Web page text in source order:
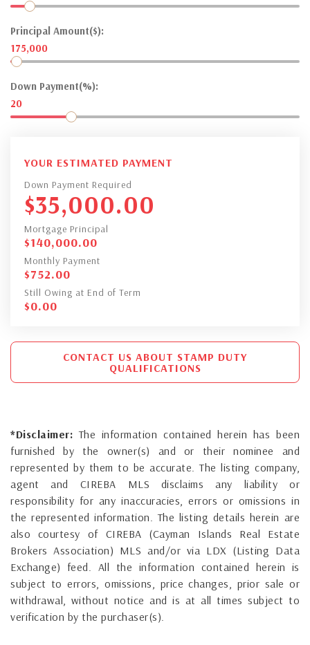
Principal Amount($):
175,000
Down Payment(%):
20
YOUR ESTIMATED PAYMENT
Down Payment Required
$35,000.00
Mortgage Principal
$140,000.00
Monthly Payment
$752.00
Still Owing at End of Term
$0.00
CONTACT US ABOUT STAMP DUTY
QUALIFICATIONS
*Disclaimer: The information contained herein has been
furnished by the owner(s) and or their nominee and
represented by them to be accurate. The listing company,
agent and CIREBA MLS disclaims any liability or
responsibility for any inaccuracies, errors or omissions in
the represented information. The listing details herein are
also courtesy of CIREBA (Cayman Islands Real Estate
Brokers Association) MLS and/or via LDX (Listing Data
Exchange) feed. All the information contained herein is
subject to errors, omissions, price changes, prior sale or
withdrawal, without notice and is at all times subject to
verification by the purchaser(s).